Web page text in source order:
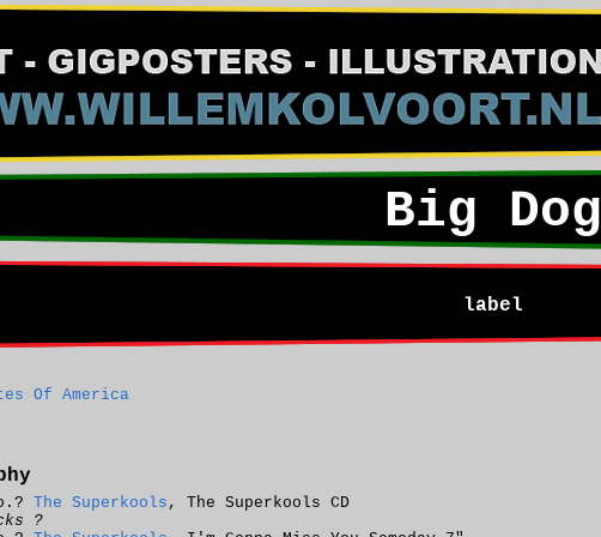
Big Dog
label
Of America
The Superkools , The Superkools CD
?